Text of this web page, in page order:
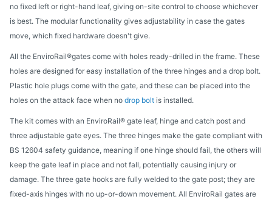
no fixed left or right-hand leaf, giving on-site control to choose whichever
is best. The modular functionality gives adjustability in case the gates
move, which fixed hardware doesn't give.
All the EnviroRail®gates come with holes ready-drilled in the frame. These
holes are designed for easy installation of the three hinges and a drop bolt.
Plastic hole plugs come with the gate, and these can be placed into the
holes on the attack face when no drop bolt is installed.
The kit comes with an EnviroRail® gate leaf, hinge and catch post and
three adjustable gate eyes. The three hinges make the gate compliant with
BS 12604 safety guidance, meaning if one hinge should fail, the others will
keep the gate leaf in place and not fall, potentially causing injury or
damage. The three gate hooks are fully welded to the gate post; they are
fixed-axis hinges with no up-or-down movement. All EnviroRail gates are